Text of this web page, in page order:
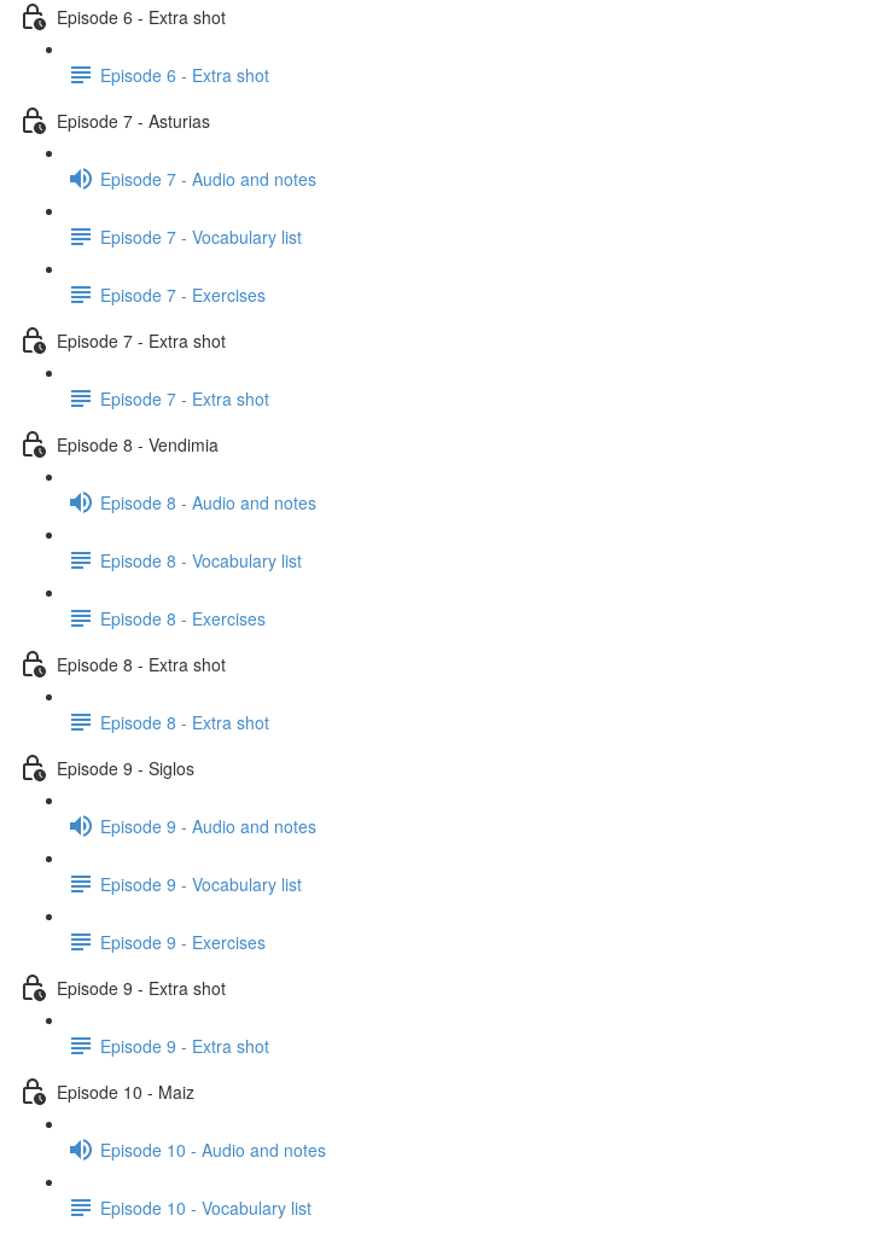
Episode 6 - Extra shot
Episode 6 - Extra shot
Episode 7 - Asturias
Episode 7 - Audio and notes
Episode 7 - Vocabulary list
Episode 7 - Exercises
Episode 7 - Extra shot
Episode 7 - Extra shot
Episode 8 - Vendimia
Episode 8 - Audio and notes
Episode 8 - Vocabulary list
Episode 8 - Exercises
Episode 8 - Extra shot
Episode 8 - Extra shot
Episode 9 - Siglos
Episode 9 - Audio and notes
Episode 9 - Vocabulary list
Episode 9 - Exercises
Episode 9 - Extra shot
Episode 9 - Extra shot
Episode 10 - Maiz
Episode 10 - Audio and notes
Episode 10 - Vocabulary list